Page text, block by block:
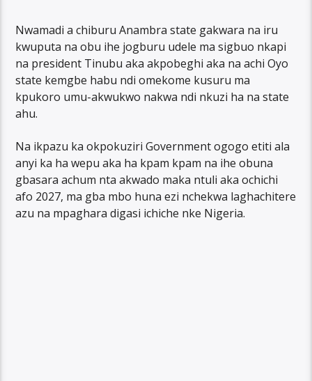
Nwamadi a chiburu Anambra state gakwara na iru
kwuputa na obu ihe jogburu udele ma sigbuo nkapi
na president Tinubu aka akpobeghi aka na achi Oyo
state kemgbe habu ndi omekome kusuru ma
kpukoro umu-akwukwo nakwa ndi nkuzi ha na state
ahu.
Na ikpazu ka okpokuziri Government ogogo etiti ala
anyi ka ha wepu aka ha kpam kpam na ihe obuna
gbasara achum nta akwado maka ntuli aka ochichi
afo 2027, ma gba mbo huna ezi nchekwa laghachitere
azu na mpaghara digasi ichiche nke Nigeria.